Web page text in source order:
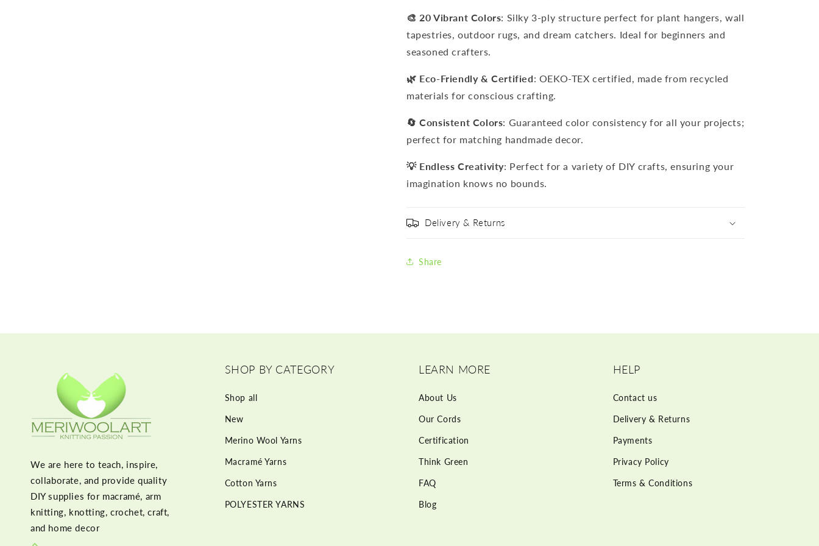
🎨 20 Vibrant Colors: Silky 3-ply structure perfect for plant hangers, wall
tapestries, outdoor rugs, and dream catchers. Ideal for beginners and
seasoned crafters.
🌿 Eco-Friendly & Certified: OEKO-TEX certified, made from recycled
materials for conscious crafting.
🔄 Consistent Colors: Guaranteed color consistency for all your projects;
perfect for matching handmade decor.
💡 Endless Creativity: Perfect for a variety of DIY crafts, ensuring your
imagination knows no bounds.
Delivery & Returns
Share
We are here to teach, inspire,
collaborate, and provide quality
DIY supplies for macramé, arm
knitting, knotting, crochet, craft,
and home decor
SHOP BY CATEGORY
Shop all
New
Merino Wool Yarns
Macramé Yarns
Cotton Yarns
POLYESTER YARNS
LEARN MORE
About Us
Our Cords
Certification
Think Green
FAQ
Blog
HELP
Contact us
Delivery & Returns
Payments
Privacy Policy
Terms & Conditions